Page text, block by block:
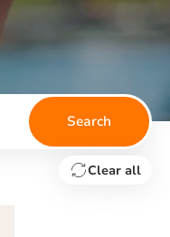
Search
Clear all